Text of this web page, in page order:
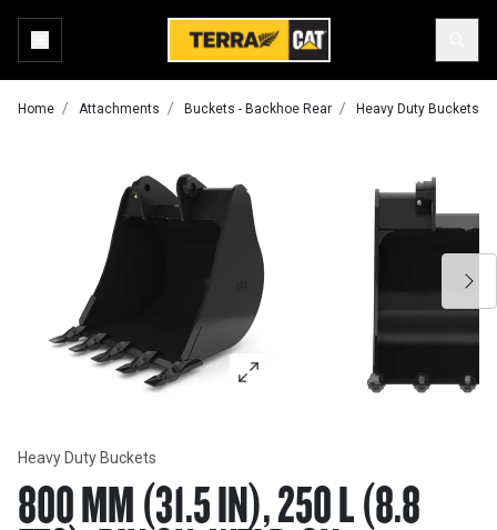
Home Attachments Buckets - Backhoe Rear Heavy Duty Buckets
Heavy Duty Buckets
800 MM (31.5 IN), 250 L (8.8